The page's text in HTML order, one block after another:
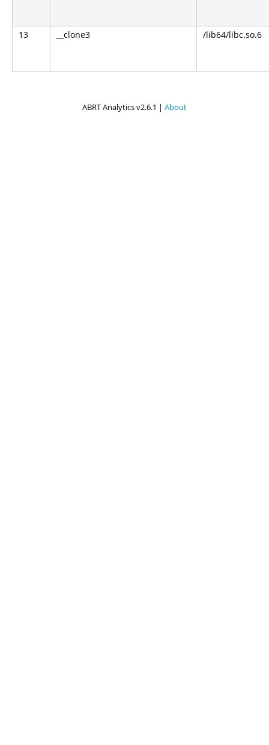
13 __clone3 /lib64/libc.so.6
ABRT Analytics v2.6.1 | About